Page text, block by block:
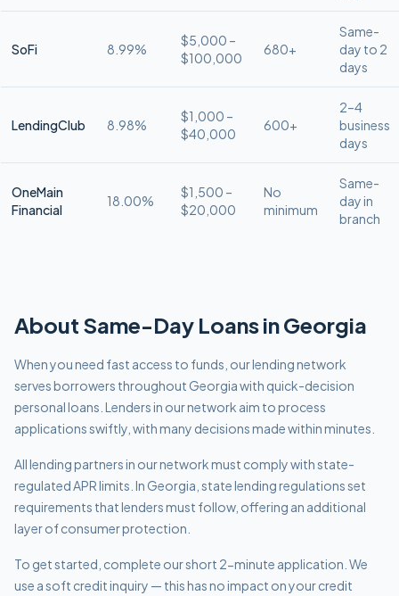
SoFi 8.99%
$5,000 –
$100,000
680+
Same-
day to 2
days
LendingClub 8.98%
$1,000 –
$40,000
600+
2–4
business
days
OneMain
Financial
18.00%
$1,500 –
$20,000
No
minimum
Same-
day in
branch
About Same-Day Loans inGeorgia
When you need fast access to funds, our lending network
serves borrowers throughout Georgia with quick-decision
personal loans. Lenders in our network aim to process
applications swiftly, with many decisions made within minutes.
All lending partners in our network must comply withstate-
regulated APR limits In Georgia, state lending regulations set
requirements that lenders must follow, offering an additional
layer of consumer protection.
To get started, complete our short 2-minute application. We
use a soft credit inquiry — this has no impact on your credit